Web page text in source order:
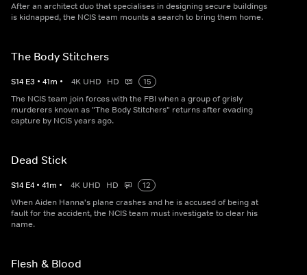
After an architect duo that specialises in designing secure buildings
is kidnapped, the NCIS team mounts a search to bring them home.
The Body Stitchers
S14 E3 • 41m • 4K UHD HD
15
The NCIS team join forces with the FBI when a group of grisly
murderers known as "The Body Stitchers" returns after evading
capture by NCIS years ago.
Dead Stick
S14 E4 • 41m • 4K UHD HD
12
When Aiden Hanna's plane crashes and he is accused of being at
fault for the accident, the NCIS team must investigate to clear his
name.
Flesh & Blood